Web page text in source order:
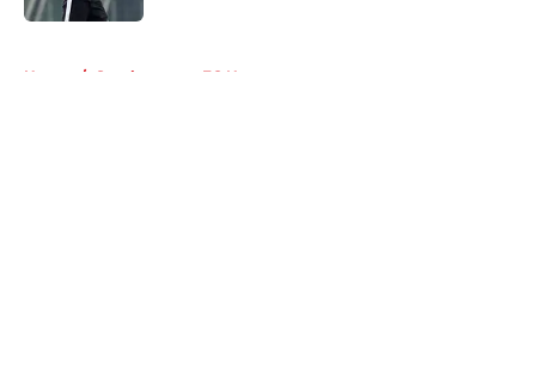
Home / Southampton FC News